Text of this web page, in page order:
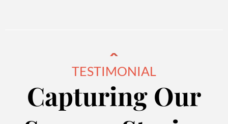
TESTIMONIAL
Capturing Our